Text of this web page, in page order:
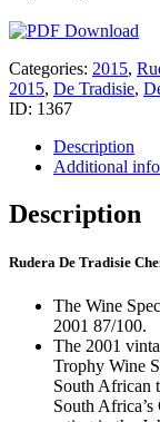
Categories: 2015,
2015, De Tradisie,
ID: 1367
Description
Additional
Description
Rudera De Tradisie
The Wine
2001 87/100.
The 2001
Trophy Wine
South African
South